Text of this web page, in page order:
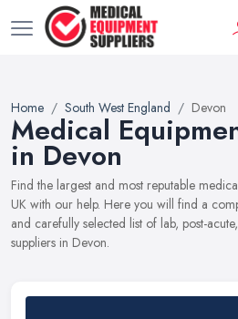
Home South West England Devon
Medical
in Devon
Find the largest and most reputable
UK with our help. Here you will find a
and carefully selected list of lab, post-
suppliers in Devon.